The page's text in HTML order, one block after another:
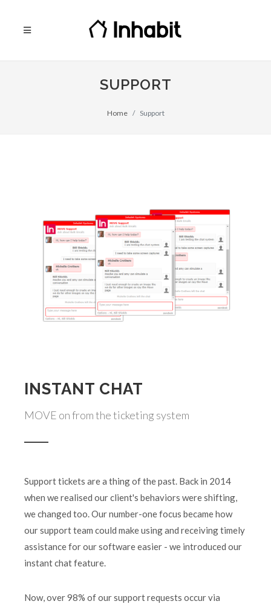
SUPPORT
Home Support
INSTANT CHAT
MOVE on from the ticketing system
Support tickets are a thing of the past. Back in 2014
when we realised our client's behaviors were shifting,
we changed too. Our number-one focus became how
our support team could make using and receiving timely
assistance for our software easier - we introduced our
instant chat feature.
Now, over 98% of our support requests occur via